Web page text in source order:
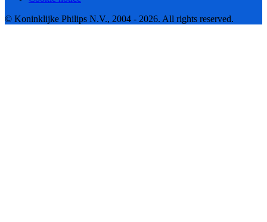
© Koninklijke Philips N.V., 2004 - 2026. All rights reserved.